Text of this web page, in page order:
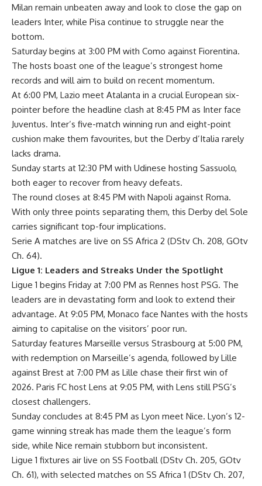
Milan remain unbeaten away and look to close the gap on
leaders Inter, while Pisa continue to struggle near the
bottom.
Saturday begins at 3:00 PM with Como against Fiorentina.
The hosts boast one of the league’s strongest home
records and will aim to build on recent momentum.
At 6:00 PM, Lazio meet Atalanta in a crucial European six-
pointer before the headline clash at 8:45 PM as Inter face
Juventus. Inter’s five-match winning run and eight-point
cushion make them favourites, but the Derby d’Italia rarely
lacks drama.
Sunday starts at 12:30 PM with Udinese hosting Sassuolo,
both eager to recover from heavy defeats.
The round closes at 8:45 PM with Napoli against Roma.
With only three points separating them, this Derby del Sole
carries significant top-four implications.
Serie A matches are live on SS Africa 2 (DStv Ch. 208, GOtv
Ch. 64).
Ligue 1: Leaders and Streaks Under the Spotlight
Ligue 1 begins Friday at 7:00 PM as Rennes host PSG. The
leaders are in devastating form and look to extend their
advantage. At 9:05 PM, Monaco face Nantes with the hosts
aiming to capitalise on the visitors’ poor run.
Saturday features Marseille versus Strasbourg at 5:00 PM,
with redemption on Marseille’s agenda, followed by Lille
against Brest at 7:00 PM as Lille chase their first win of
2026. Paris FC host Lens at 9:05 PM, with Lens still PSG’s
closest challengers.
Sunday concludes at 8:45 PM as Lyon meet Nice. Lyon’s 12-
game winning streak has made them the league’s form
side, while Nice remain stubborn but inconsistent.
Ligue 1 fixtures air live on SS Football (DStv Ch. 205, GOtv
Ch. 61), with selected matches on SS Africa 1 (DStv Ch. 207,